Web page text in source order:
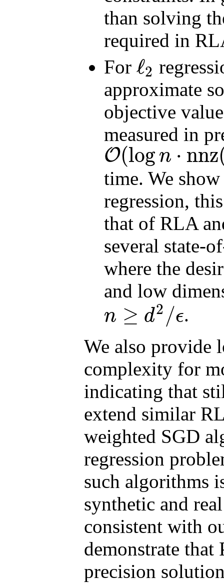
than solving
required in
For ℓ2
ℓ2
approximate
objective
measured in
O(log n ⋅ nnz
O(log n nnz(A)+ poly( )log(1/ϵ)/ϵ)
time. We
regression,
that of RLA
several state-
where the
and low
n ≥ d2 /ϵ
n≥d ϵ
.
We also provide
complexity for
indicating that
extend similar
weighted SGD
regression
such algorithms
synthetic and
consistent with
demonstrate that
precision